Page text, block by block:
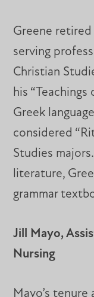
Greene
serving
Christian
his
Greek
considered
Studies
literature,
grammar
Jill Mayo,
Nursing
Mayo’s